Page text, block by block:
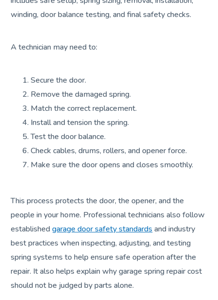
winding, door balance testing, and final safety checks.
A technician may need to:
Secure the door.
Remove the damaged spring.
Match the correct replacement.
Install and tension the spring.
Test the door balance.
Check cables, drums, rollers, and opener force.
Make sure the door opens and closes smoothly.
This process protects the door, the opener, and the
people in your home. Professional technicians also follow
establishedgarage door safety standards and industry
best practices when inspecting, adjusting, and testing
spring systems to help ensure safe operation after the
repair. It also helps explain why garage spring repair cost
should not be judged by parts alone.